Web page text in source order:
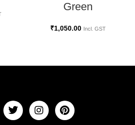
Green
₹1,050.00 Incl. GST